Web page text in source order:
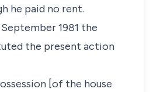
he paid no rent.
1981 the
the present action
[of the house